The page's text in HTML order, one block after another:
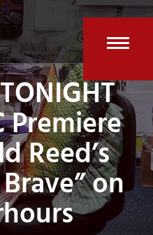
Premiere
Reed’s
on